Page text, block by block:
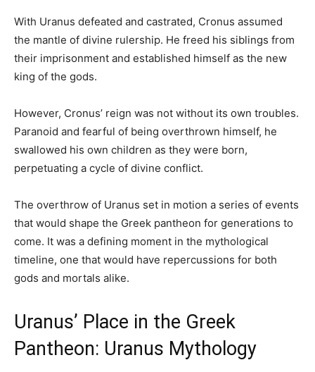
With Uranus defeated and castrated, Cronus assumed
the mantle of divine rulership. He freed his siblings from
their imprisonment and established himself as the new
king of the gods.
However, Cronus’ reign was not without its own troubles.
Paranoid and fearful of being overthrown himself, he
swallowed his own children as they were born,
perpetuating a cycle of divine conflict.
The overthrow of Uranus set in motion a series of events
that would shape the Greek pantheon for generations to
come. It was a defining moment in the mythological
timeline, one that would have repercussions for both
gods and mortals alike.
Uranus’ Place in the Greek
Pantheon: Uranus Mythology